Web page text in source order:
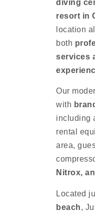
diving
resort in
location
both
services
Our
with
including
rental
area,
Nitrox,
Located
beach,